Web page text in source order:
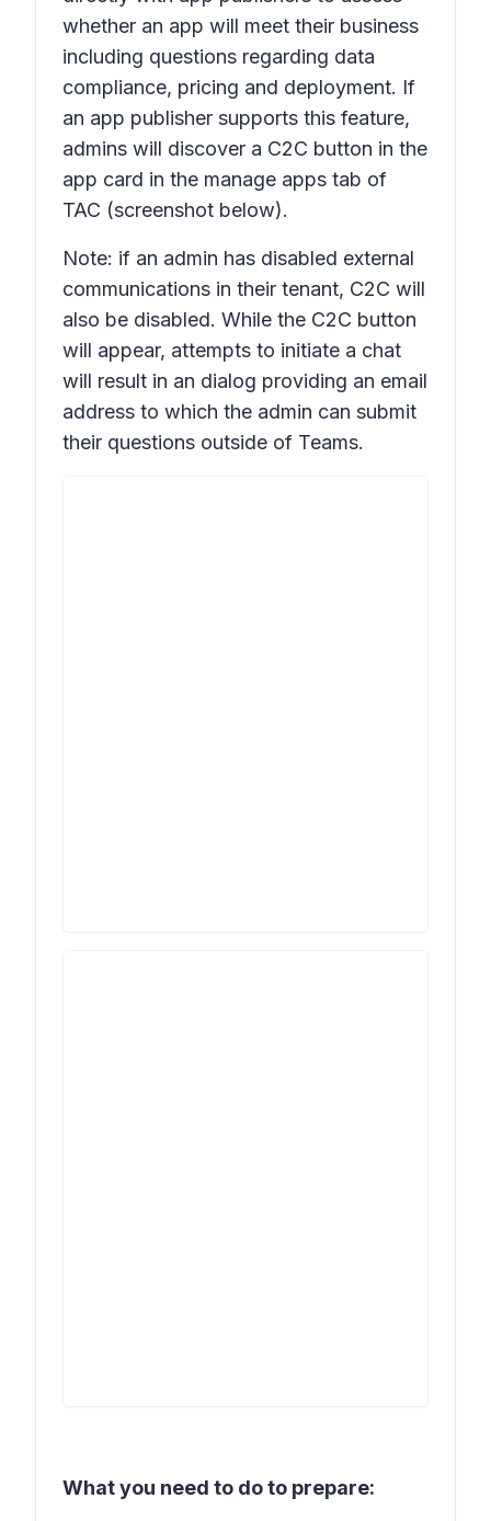
whether an app will meet their business
including questions regarding data
compliance, pricing and deployment. If
an app publisher supports this feature,
admins will discover a C2C button in the
app card in the manage apps tab of
TAC (screenshot below).
Note: if an admin has disabled external
communications in their tenant, C2C will
also be disabled. While the C2C button
will appear, attempts to initiate a chat
will result in an dialog providing an email
address to which the admin can submit
their questions outside of Teams.
What you need to do to prepare: